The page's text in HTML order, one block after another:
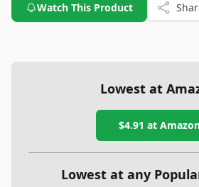
Watch This Product
Lowest at
$4.91 at
Lowest at any